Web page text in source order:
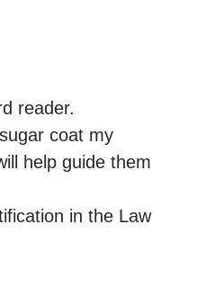
reader.
coat my
help guide them
in the Law